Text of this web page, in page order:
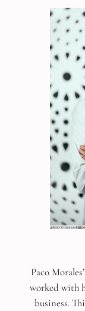
Paco
worked with
business.